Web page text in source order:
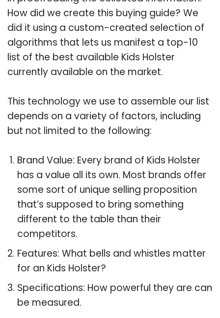
How did we create this buying guide? We
did it using a custom-created selection of
algorithms that lets us manifest a top-10
list of the best available Kids Holster
currently available on the market.
This technology we use to assemble our list
depends on a variety of factors, including
but not limited to the following:
Brand Value: Every brand of Kids Holster
has a value all its own. Most brands offer
some sort of unique selling proposition
that’s supposed to bring something
different to the table than their
competitors.
Features: What bells and whistles matter
for an Kids Holster?
Specifications: How powerful they are can
be measured.